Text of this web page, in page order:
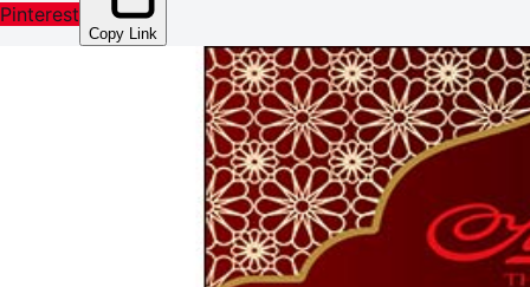
Pinterest
Copy Link